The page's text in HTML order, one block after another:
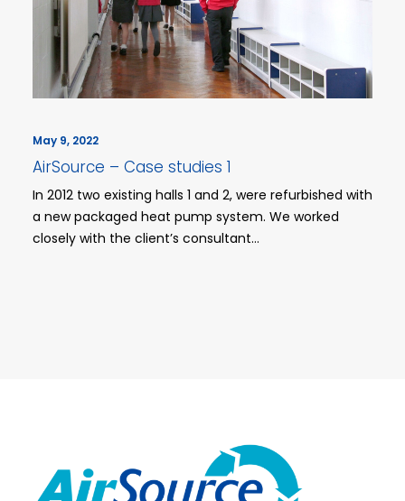
May 9, 2022
AirSource – Case studies 1
In 2012 two existing halls 1 and 2, were refurbished with
a new packaged heat pump system. We worked
closely with the client’s consultant…